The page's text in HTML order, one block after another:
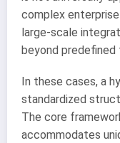
complex
large-scale
beyond predefined
In these cases, a
standardized
The core
accommodates